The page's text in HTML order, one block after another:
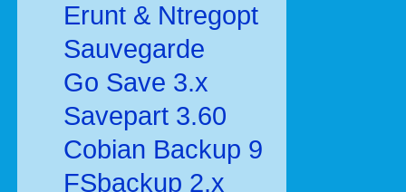
Erunt & Ntregopt
Sauvegarde
Go Save 3.x
Savepart 3.60
Cobian Backup 9
FSbackup 2.x